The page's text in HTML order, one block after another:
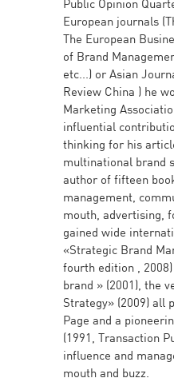
European journals
The European
of Brand
etc...) or Asian
Review China ) he
Marketing
influential
thinking for his
multinational brand
author of fifteen
management,
mouth, advertising,
gained wide
«Strategic Brand
fourth edition ,
brand » (2001), the
Strategy» (2009) all
Page and a
(1991, Transaction
influence and
mouth and buzz.